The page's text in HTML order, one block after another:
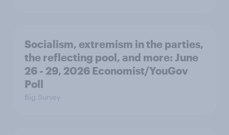
Socialism, extremism in the parties,
the reflecting pool, and more: June
26 - 29, 2026 Economist/YouGov
Poll
Big Survey